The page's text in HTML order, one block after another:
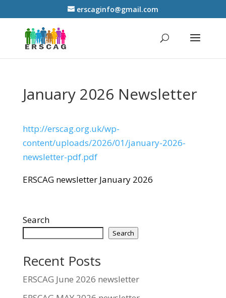
erscaginfo@gmail.com
January 2026 Newsletter
http://erscag.org.uk/wp-
content/uploads/2026/01/january-2026-
newsletter-pdf.pdf
ERSCAG newsletter January 2026
Search
Search
Recent Posts
ERSCAG June 2026 newsletter